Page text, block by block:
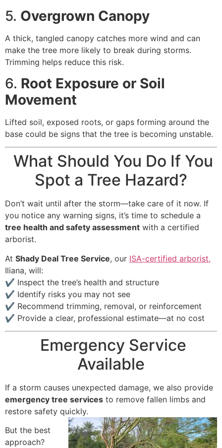
5. Overgrown Canopy
A thick, tangled canopy catches more wind and can
make the tree more likely to break during storms.
Trimming helps reduce this risk.
6. Root Exposure or Soil
Movement
Lifted soil, exposed roots, or gaps forming around the
base could be signs that the tree is becoming unstable.
What Should You Do If You
Spot a Tree Hazard?
Don’t wait until after the storm—take care of it now. If
you notice any warning signs, it’s time to schedule a
tree health and safety assessment with a certified
arborist.
At Shady Deal Tree Service, our ISA-certified arborist,
Iliana, will:
✔ Inspect the tree’s health and structure
✔ Identify risks you may not see
✔ Recommend trimming, removal, or reinforcement
✔ Provide a clear, professional estimate—at no cost
Emergency Service
Available
If a storm causes unexpected damage, we also provide
emergency tree services to remove fallen limbs and
restore safety quickly.
But the best
approach?